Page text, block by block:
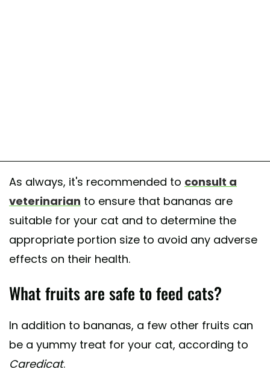
As always, it's recommended to consult a
veterinarian to ensure that bananas are
suitable for your cat and to determine the
appropriate portion size to avoid any adverse
effects on their health.
What fruits are safe to feed cats?
In addition to bananas, a few other fruits can
be a yummy treat for your cat, according to
Caredicat.